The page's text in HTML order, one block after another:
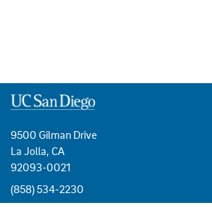
9500 Gilman Drive
La Jolla, CA
92093-0021
(858) 534-2230